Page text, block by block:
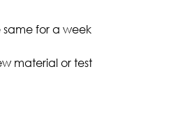
for a week
material or test